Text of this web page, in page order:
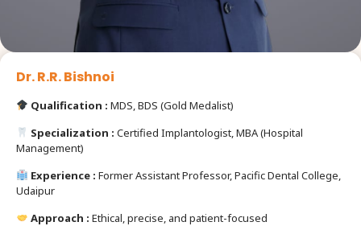
Dr. R.R. Bishnoi
Qualification : MDS, BDS (Gold Medalist)
Specialization : Certified Implantologist, MBA (Hospital
Management)
Experience : Former Assistant Professor, Pacific Dental College,
Udaipur
Approach : Ethical, precise, and patient-focused